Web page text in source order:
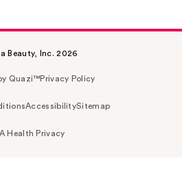
Beauty, Inc. 2026
Quazi™Privacy Policy
AccessibilitySitemap
Health Privacy